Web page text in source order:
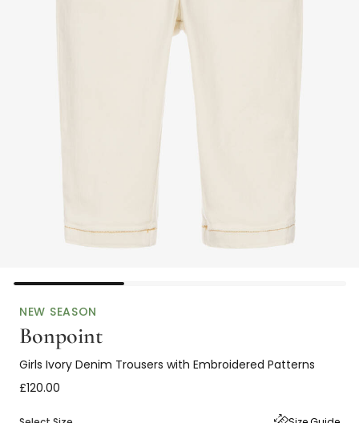
NEW SEASON
Bonpoint
Girls Ivory Denim Trousers with Embroidered Patterns
£120.00